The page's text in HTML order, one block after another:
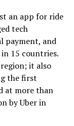
an app for ride
tech
payment, and
15 countries.
it also
the first
at more than
by Uber in